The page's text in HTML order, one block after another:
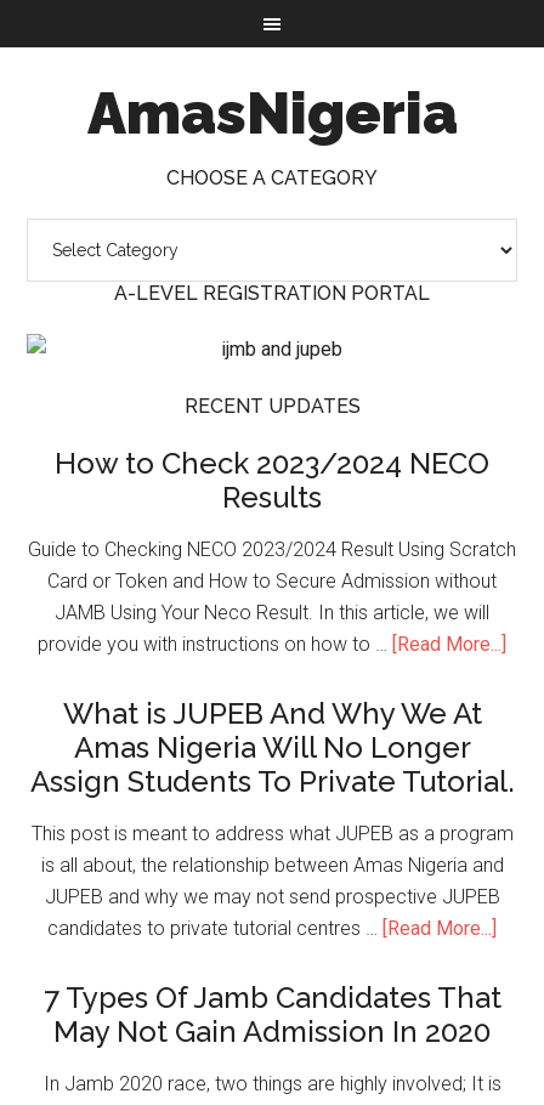
AmasNigeria
CHOOSE A CATEGORY
A-LEVEL REGISTRATION PORTAL
RECENT UPDATES
How to Check 2023/2024 NECO
Results
Guide to Checking NECO 2023/2024 Result Using Scratch
Card or Token and How to Secure Admission without
JAMB Using Your Neco Result. In this article, we will
provide you with instructions on how to … [Read More...]
What is JUPEB And Why We At
Amas Nigeria Will No Longer
Assign Students To Private Tutorial.
This post is meant to address what JUPEB as a program
is all about, the relationship between Amas Nigeria and
JUPEB and why we may not send prospective JUPEB
candidates to private tutorial centres … [Read More...]
7 Types Of Jamb Candidates That
May Not Gain Admission In 2020
In Jamb 2020 race, two things are highly involved; It is